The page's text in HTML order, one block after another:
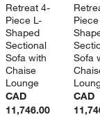
Retreat 4-
Piece L-
Shaped
Sectional
Sofa with
Chaise
Lounge
CAD
11,746.00
Sofa
CAD